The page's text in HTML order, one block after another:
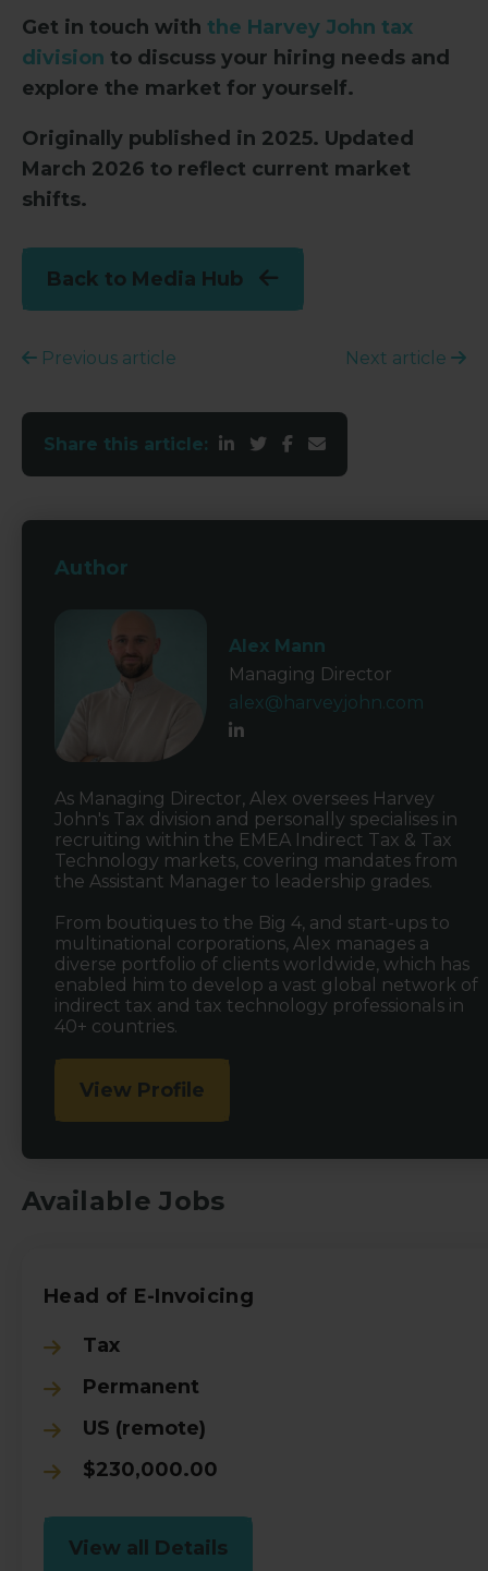
Get in touch with the Harvey John tax
division to discuss your hiring needs and
explore the market for yourself.
Originally published in 2025. Updated
March 2026 to reflect current market
shifts.
Back to Media Hub
Previous article Next article
Share this article:
Author
Alex Mann
Managing Director
alex@harveyjohn.com
As Managing Director, Alex oversees Harvey
John's Tax division and personally specialises in
recruiting within the EMEA Indirect Tax & Tax
Technology markets, covering mandates from
the Assistant Manager to leadership grades.
From boutiques to the Big 4, and start-ups to
multinational corporations, Alex manages a
diverse portfolio of clients worldwide, which has
enabled him to develop a vast global network of
indirect tax and tax technology professionals in
40+ countries.
View Profile
Available Jobs
Head of E-Invoicing
Tax
Permanent
US (remote)
$230,000.00
View all Details